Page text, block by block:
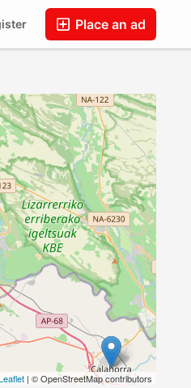
Place an ad
| © OpenStreetMap contributors